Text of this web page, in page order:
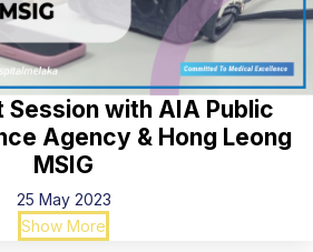
Session with AIA Public
Agency & Hong Leong
MSIG
25 May 2023
Show More